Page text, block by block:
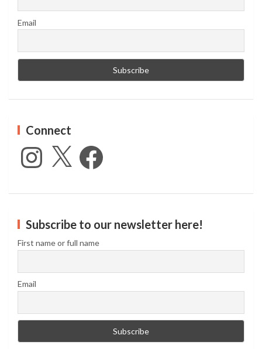
Email
Connect
Instagram
X Facebook
Subscribe to our newsletter here!
First name or full name
Email